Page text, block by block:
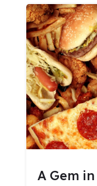
A Gem